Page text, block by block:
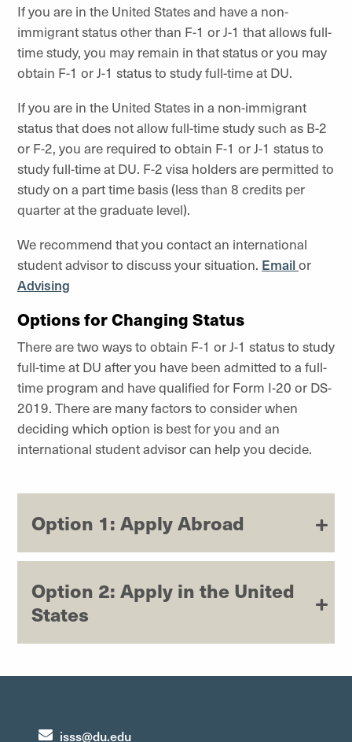
If you are in the United States and have a non-
immigrant status other than F-1 or J-1 that allows full-
time study, you may remain in that status or you may
obtain F-1 or J-1 status to study full-time at DU.
If you are in the United States in a non-immigrant
status that does not allow full-time study such as B-2
or F-2, you are required to obtain F-1 or J-1 status to
study full-time at DU. F-2 visa holders are permitted to
study on a part time basis (less than 8 credits per
quarter at the graduate level).
We recommend that you contact an international
student advisor to discuss your situation. Emailor
Advising
Options for Changing Status
There are two ways to obtain F-1 or J-1 status to study
full-time at DU after you have been admitted to a full-
time program and have qualified for Form I-20 or DS-
2019. There are many factors to consider when
deciding which option is best for you and an
international student advisor can help you decide.
Option 1: Apply Abroad
Option 2: Apply in the United
States
isss@du.edu